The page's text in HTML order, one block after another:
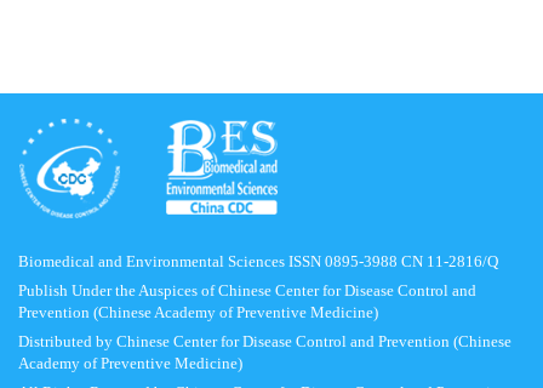
Biomedical and Environmental Sciences ISSN 0895-3988 CN 11-2816/Q
Publish Under the Auspices of Chinese Center for Disease Control and
Prevention (Chinese Academy of Preventive Medicine)
Distributed by Chinese Center for Disease Control and Prevention (Chinese
Academy of Preventive Medicine)